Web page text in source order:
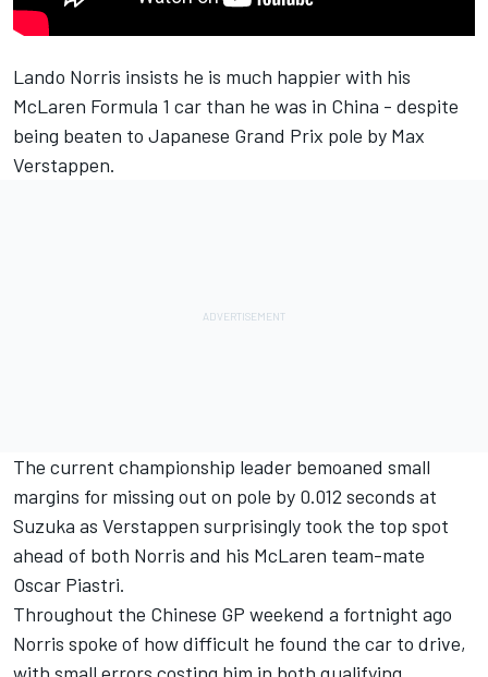
Lando Norris insists he is much happier with his
McLaren Formula 1 car than he was in China - despite
being beaten to Japanese Grand Prix pole by Max
Verstappen.
The current championship leader bemoaned small
margins for missing out on pole by 0.012 seconds at
Suzuka as Verstappen surprisingly took the top spot
ahead of both Norris and his McLaren team-mate
Oscar Piastri.
Throughout the Chinese GP weekend a fortnight ago
Norris spoke of how difficult he found the car to drive,
with small errors costing him in both qualifying